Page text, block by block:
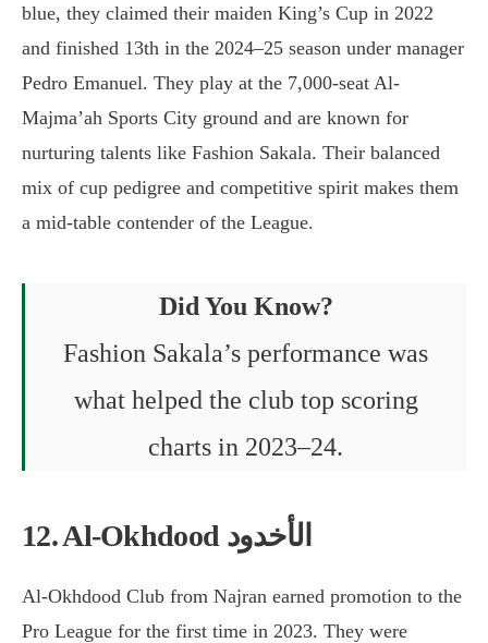
blue, they claimed their maiden King’s Cup in 2022
and finished 13th in the 2024–25 season under manager
Pedro Emanuel. They play at the 7,000-seat Al-
Majma’ah Sports City ground and are known for
nurturing talents like Fashion Sakala. Their balanced
mix of cup pedigree and competitive spirit makes them
a mid-table contender of the League.
Did You Know?
Fashion Sakala’s performance was
what helped the club top scoring
charts in 2023–24.
12. Al-Okhdood الأخدود
Al-Okhdood Club from Najran earned promotion to the
Pro League for the first time in 2023. They were